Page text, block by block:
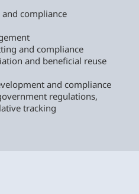
compliance
and compliance
and beneficial reuse
and compliance
regulations,
tracking